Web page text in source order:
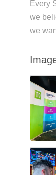
Every
we
we